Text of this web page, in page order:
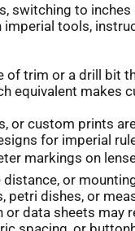
switching to inches
tools,
of trim or a drill bit
equivalent makes
or custom prints
for imperial
markings on
or
petri dishes, or
data sheets may